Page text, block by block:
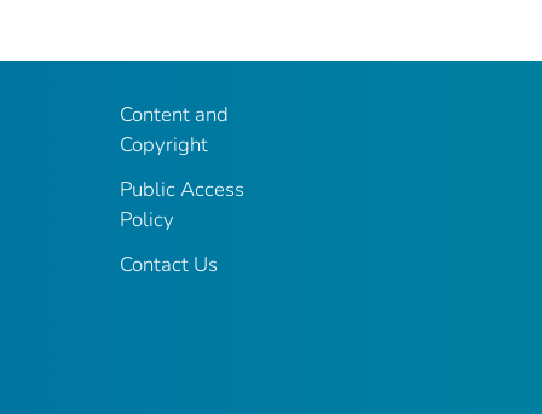
Content and
Copyright
Public Access
Policy
Contact Us